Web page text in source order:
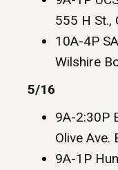
555 H St.,
10A-4P
Wilshire
5/16
9A-2:30P
Olive Ave.
9A-1P